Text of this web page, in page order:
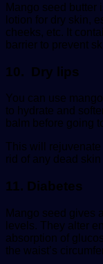
Mango seed butter
lotion for dry skin,
cheeks, etc. It
barrier to prevent
10. Dry lips
You can use
to hydrate and
balm before going
This will
rid of any dead
11. Diabetes
Mango seed gives
levels. They alter
absorption of
the waist’s